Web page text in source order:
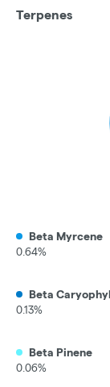
Terpenes
Beta Myrcene
0.64%
Beta
0.13%
Beta Pinene
0.06%